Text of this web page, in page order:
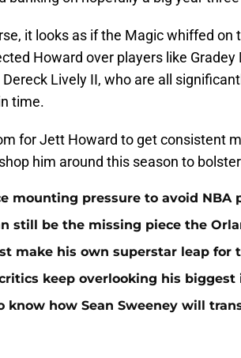
it looks as if the Magic whiffed on
Howard over players like
Dereck Lively II, who are all
time.
for Jett Howard to get consistent
him around this season to
mounting pressure to avoid NBA
still be the missing piece the
make his own superstar leap for
keep overlooking his
know how Sean Sweeney will